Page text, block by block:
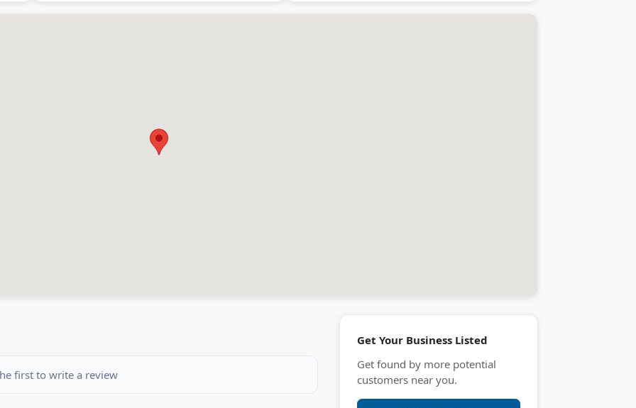
first to write a review
Get Your Business Listed
Get found by more potential
customers near you.